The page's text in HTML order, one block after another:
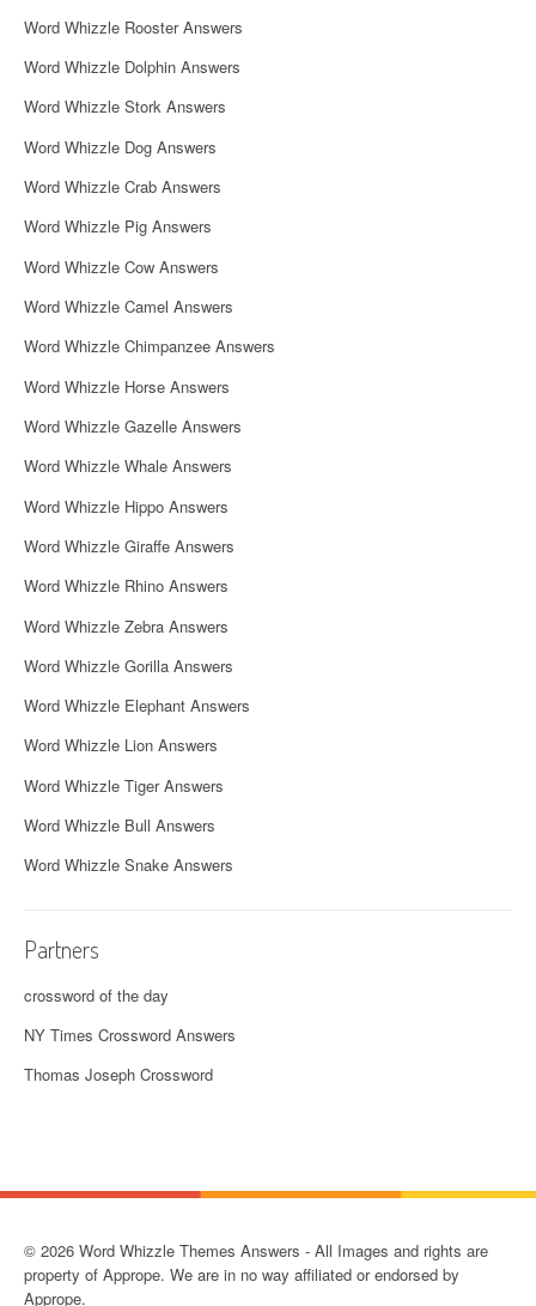
Word Whizzle Rooster Answers
Word Whizzle Dolphin Answers
Word Whizzle Stork Answers
Word Whizzle Dog Answers
Word Whizzle Crab Answers
Word Whizzle Pig Answers
Word Whizzle Cow Answers
Word Whizzle Camel Answers
Word Whizzle Chimpanzee Answers
Word Whizzle Horse Answers
Word Whizzle Gazelle Answers
Word Whizzle Whale Answers
Word Whizzle Hippo Answers
Word Whizzle Giraffe Answers
Word Whizzle Rhino Answers
Word Whizzle Zebra Answers
Word Whizzle Gorilla Answers
Word Whizzle Elephant Answers
Word Whizzle Lion Answers
Word Whizzle Tiger Answers
Word Whizzle Bull Answers
Word Whizzle Snake Answers
Partners
crossword of the day
NY Times Crossword Answers
Thomas Joseph Crossword
© 2026 Word Whizzle Themes Answers - All Images and rights are
property of Apprope. We are in no way affiliated or endorsed by
Apprope.